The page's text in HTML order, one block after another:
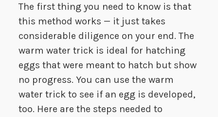
The first thing you need to know is that
this method works — it just takes
considerable diligence on your end. The
warm water trick is ideal for hatching
eggs that were meant to hatch but show
no progress. You can use the warm
water trick to see if an egg is developed,
too. Here are the steps needed to